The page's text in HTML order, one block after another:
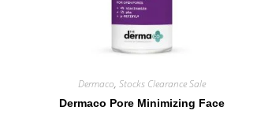
Dermaco,Stocks Clearance Sale
Dermaco Pore Minimizing Face